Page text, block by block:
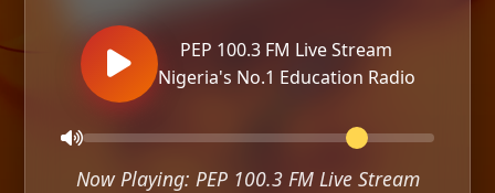
PEP 100.3 FM Live Stream
Nigeria's No.1 Education Radio
Now Playing: PEP 100.3 FM Live Stream